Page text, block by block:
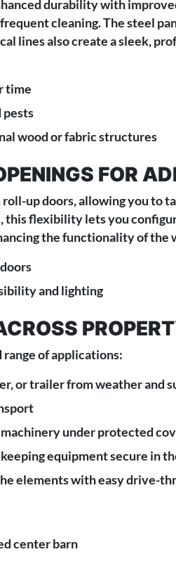
durability with
cleaning. The steel
lines also create a sleek,
time
pests
wood or fabric structures
FOR
up doors, allowing you to
flexibility lets you
the functionality of the
and lighting
range of applications:
or trailer from weather and
under protected
equipment secure in
elements with easy drive-
center barn